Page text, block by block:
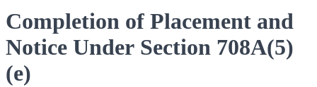
Completion of Placement and
Notice Under Section 708A(5)
(e)